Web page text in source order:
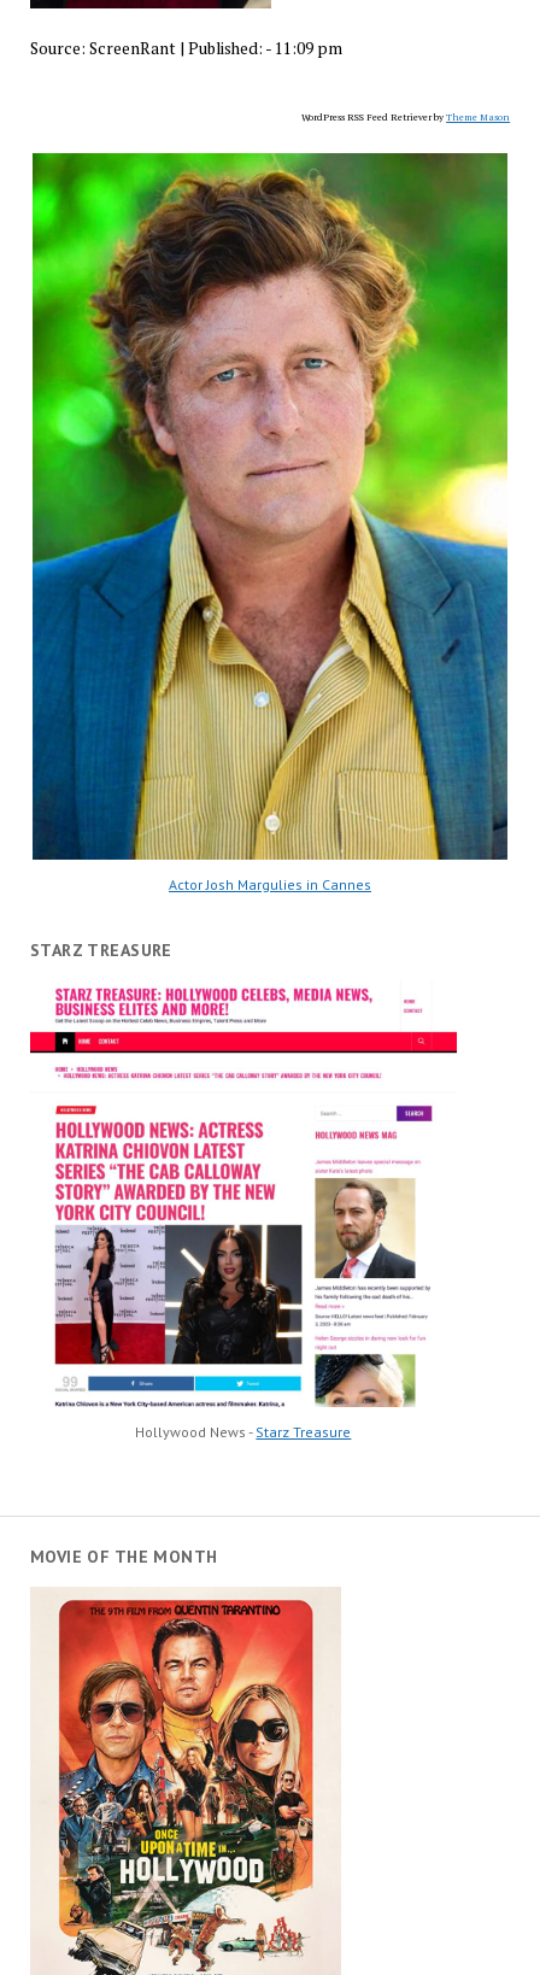
Source: ScreenRant| Published: - 11:09 pm
WordPress RSS Feed Retriever byTheme Mason
Actor Josh Margulies in Cannes
STARZ TREASURE
Hollywood News - Starz Treasure
MOVIE OF THE MONTH